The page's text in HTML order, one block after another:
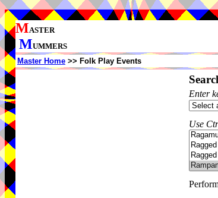
MASTER
MUMMERS
Master Home >> Folk Play Events
Enter
Use